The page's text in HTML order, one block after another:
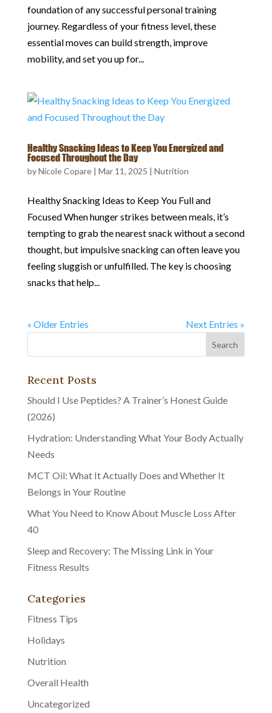
foundation of any successful personal training
journey. Regardless of your fitness level, these
essential moves can build strength, improve
mobility, and set you up for...
Healthy Snacking Ideas to Keep You Energized and
Focused Throughout the Day
byNicole Copare| Mar 11, 2025 | Nutrition
Healthy Snacking Ideas to Keep You Full and
Focused When hunger strikes between meals, it’s
tempting to grab the nearest snack without a second
thought, but impulsive snacking can often leave you
feeling sluggish or unfulfilled. The key is choosing
snacks that help...
« Older Entries Next Entries »
Recent Posts
Should I Use Peptides? A Trainer’s Honest Guide
(2026)
Hydration: Understanding What Your Body Actually
Needs
MCT Oil: What It Actually Does and Whether It
Belongs in Your Routine
What You Need to Know About Muscle Loss After
40
Sleep and Recovery: The Missing Link in Your
Fitness Results
Categories
Fitness Tips
Holidays
Nutrition
Overall Health
Uncategorized